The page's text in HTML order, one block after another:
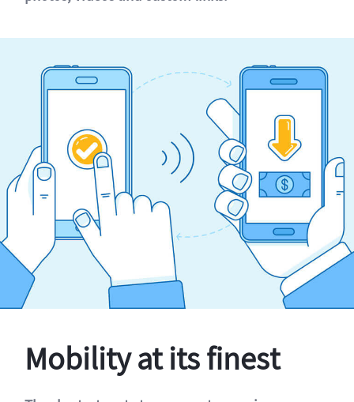
Mobility at its finest